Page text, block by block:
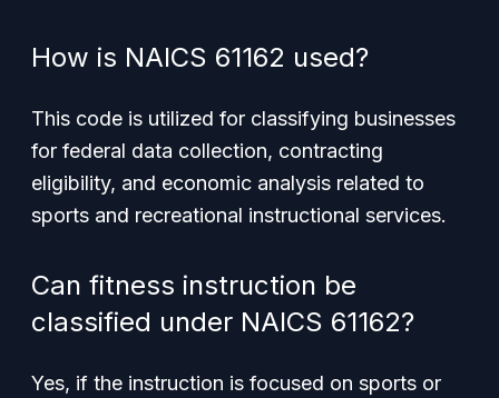
How is NAICS 61162 used?
This code is utilized for classifying businesses
for federal data collection, contracting
eligibility, and economic analysis related to
sports and recreational instructional services.
Can fitness instruction be
classified under NAICS 61162?
Yes, if the instruction is focused on sports or